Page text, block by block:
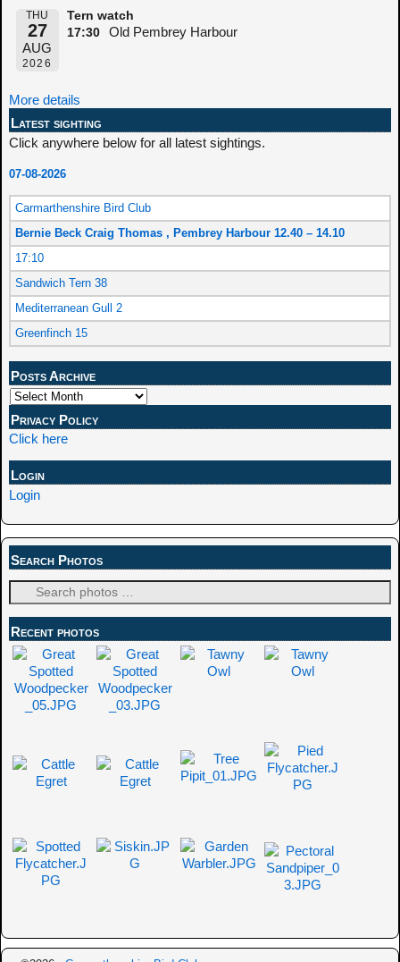
THU
27
AUG
2026
Tern watch
17:30
Old Pembrey Harbour
More details
Latest sighting
Click anywhere below for all latest sightings.
07-08-2026
Carmarthenshire Bird Club
Bernie Beck Craig Thomas , Pembrey Harbour 12.40 – 14.10
17:10
Sandwich Tern 38
Mediterranean Gull 2
Greenfinch 15
Posts Archive
Privacy Policy
Click here
Login
Login
Search Photos
Recent photos